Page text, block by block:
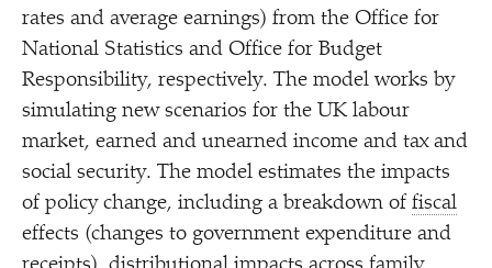
rates and average earnings) from the Office for
National Statistics and Office for Budget
Responsibility, respectively. The model works by
simulating new scenarios for the UK labour
market, earned and unearned income and tax and
social security. The model estimates the impacts
of policy change, including a breakdown of fiscal
effects (changes to government expenditure and